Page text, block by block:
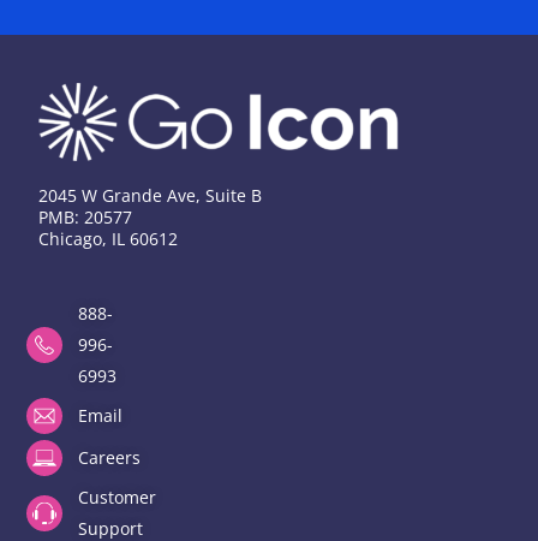
2045 W Grande Ave, Suite B
PMB: 20577
Chicago, IL 60612
888-
996-
6993
Email
Careers
Customer
Support